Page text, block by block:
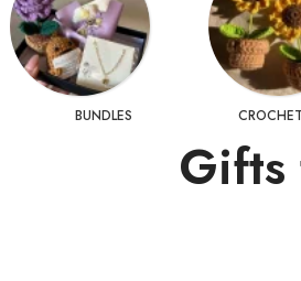
BUNDLES
Gifts